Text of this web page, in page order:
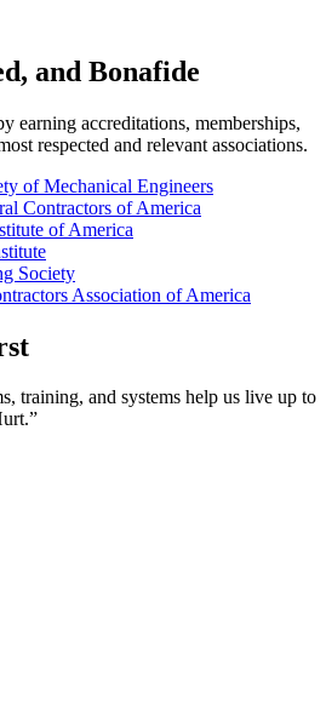
and Bonafide
earning accreditations, memberships,
respected and relevant associations.
training, and systems help us live up to